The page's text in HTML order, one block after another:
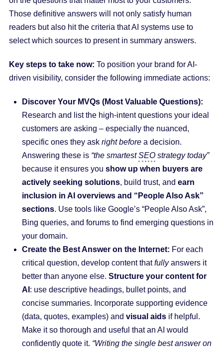
Those definitive answers will not only satisfy human
readers but also hit the criteria that AI systems use to
select which sources to present in summary answers.
Key steps to take now: To position your brand for AI-
driven visibility, consider the following immediate actions:
Discover Your MVQs (Most Valuable Questions):
Research and list the high-intent questions your ideal
customers are asking – especially the nuanced,
specific ones they askright before a decision.
Answering these is “the smartestSEO strategy today”
because it ensures youshow up when buyers are
actively seeking solutions, build trust, andearn
inclusion in AI overviews and “People Also Ask”
sections. Use tools like Google’s “People Also Ask”,
Bing queries, and forums to find emerging questions in
your domain.
Create the Best Answer on the Internet: For each
critical question, develop content thatfullyanswers it
better than anyone else.Structure your content for
AI : use descriptive headings, bullet points, and
concise summaries. Incorporate supporting evidence
(data, quotes, examples) andvisual aids if helpful.
Make it so thorough and useful that an AI would
confidently quote it. “Writing the single best answer on